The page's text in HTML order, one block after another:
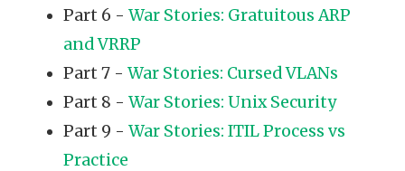
Part 6 - War Stories: Gratuitous ARP
and VRRP
Part 7 - War Stories: Cursed VLANs
Part 8 - War Stories: Unix Security
Part 9 - War Stories: ITIL Process vs
Practice